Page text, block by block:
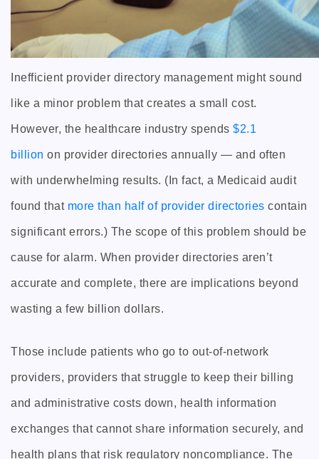
Inefficient provider directory management might sound
like a minor problem that creates a small cost.
However, the healthcare industry spends $2.1
billion on provider directories annually — and often
with underwhelming results. (In fact, a Medicaid audit
found that more than half of provider directories contain
significant errors.) The scope of this problem should be
cause for alarm. When provider directories aren’t
accurate and complete, there are implications beyond
wasting a few billion dollars.
Those include patients who go to out-of-network
providers, providers that struggle to keep their billing
and administrative costs down, health information
exchanges that cannot share information securely, and
health plans that risk regulatory noncompliance. The